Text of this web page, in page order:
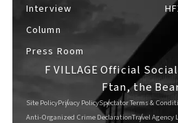
INTERVIEW
COLUMNS
Interview
Column
Press Room
F VILLAGE Official
Ftan, the
Site PolicyPrivacy PolicySpectator Terms &
Anti-Organized Crime DeclarationTravel Agency